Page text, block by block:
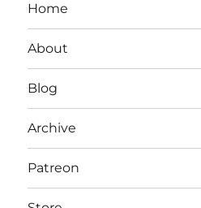
Home
About
Blog
Archive
Patreon